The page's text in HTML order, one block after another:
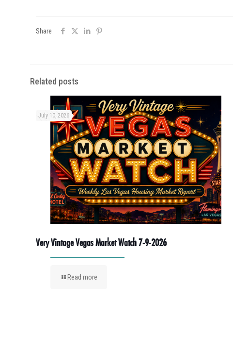
Share
Related posts
July 10, 2026
Very Vintage Vegas Market Watch 7-9-2026
Read more